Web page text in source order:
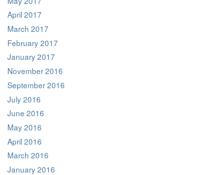
April 2017
March 2017
February 2017
January 2017
November 2016
September 2016
July 2016
June 2016
May 2016
April 2016
March 2016
January 2016